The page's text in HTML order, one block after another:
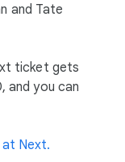
and Tate
ticket gets
and you can
Next.